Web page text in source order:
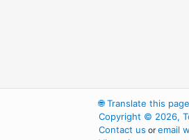
🌐Translate this
Copyright © 2026,
Contact us oremail